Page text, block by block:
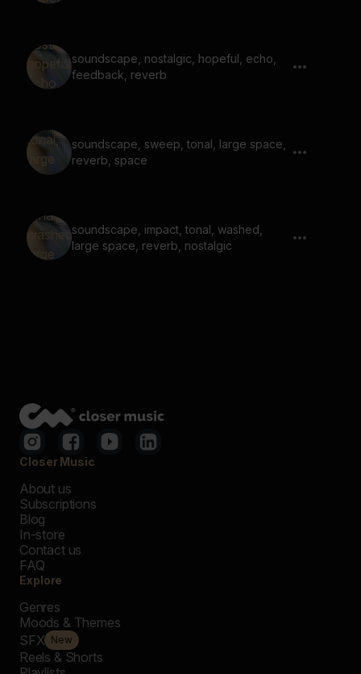
soundscape, nostalgic, hopeful, echo,
feedback, reverb
soundscape, sweep, tonal, large space,
reverb, space
soundscape, impact, tonal, washed,
large space, reverb, nostalgic
Closer Music
About us
Subscriptions
Blog
In-store
Contact us
FAQ
Explore
Genres
Moods & Themes
SFX New
Reels & Shorts